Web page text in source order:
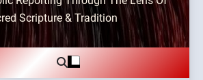
Scripture & Tradition